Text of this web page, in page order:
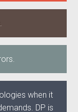
when it
DP is